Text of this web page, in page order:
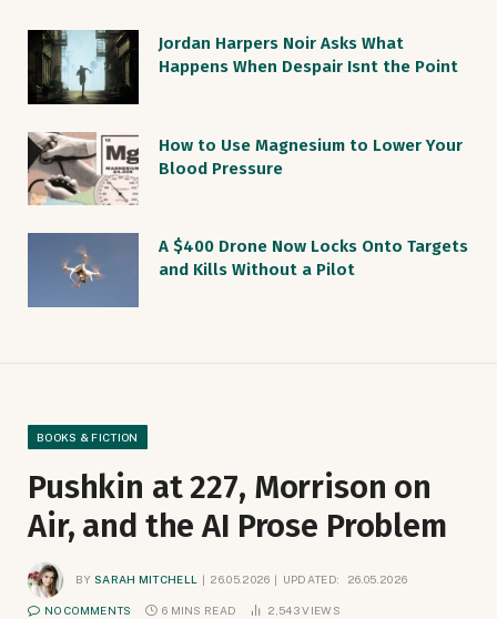
Jordan Harpers Noir Asks What
Happens When Despair Isnt the Point
How to Use Magnesium to Lower Your
Blood Pressure
A $400 Drone Now Locks Onto Targets
and Kills Without a Pilot
BOOKS & FICTION
Pushkin at 227, Morrison on
Air, and the AI Prose Problem
BY SARAH MITCHELL 26.05.2026 UPDATED: 26.05.2026
NO COMMENTS 6 MINS READ 2,543VIEWS